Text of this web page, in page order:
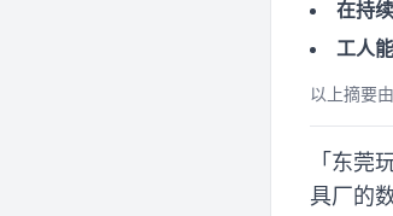
在持
工人
以上摘要
「东莞
具厂的